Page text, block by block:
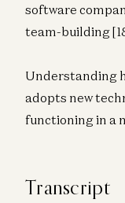
software
team-building
Understanding
adopts new
functioning in a
Transcript